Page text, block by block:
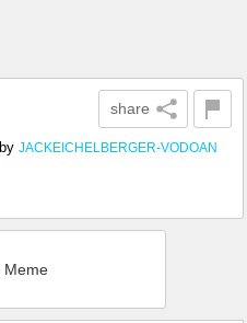
share
JACKEICHELBERGER-VODOAN
Meme